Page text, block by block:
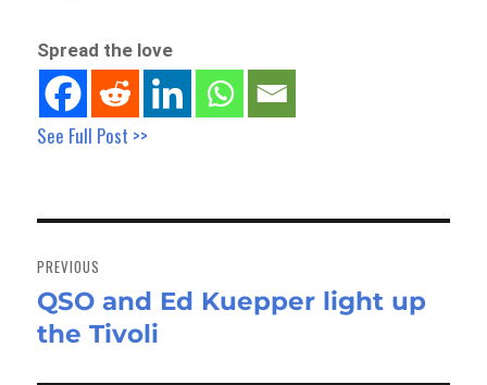
Spread the love
See Full Post >>
navigation
PREVIOUS
Previous
post:
QSO and Ed Kuepper light up
the Tivoli